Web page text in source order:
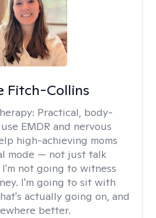
Fitch-Collins
Practical, body-
EMDR and nervous
high-achieving moms
mode — not just talk
not going to witness
I'm going to sit with
actually going on, and
better.